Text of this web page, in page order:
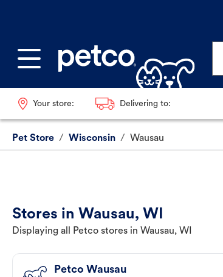
Your store: Delivering to:
Pet Store / Wisconsin / Wausau
Stores in Wausau, WI
Displaying all Petco stores in Wausau, WI
Petco Wausau